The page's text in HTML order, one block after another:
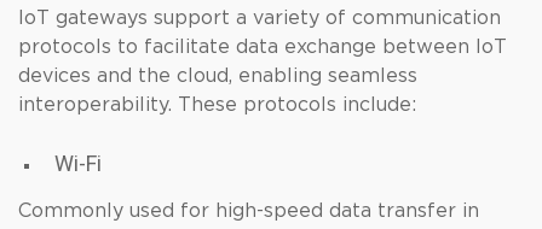
IoT gateways support a variety of communication
protocols to facilitate data exchange between IoT
devices and the cloud, enabling seamless
interoperability. These protocols include:
Wi-Fi
Commonly used for high-speed data transfer in